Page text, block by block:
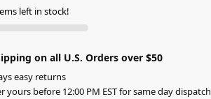
left in stock!
on all U.S. Orders over $50
easy returns
yours before 12:00 PM EST for same day dispatch